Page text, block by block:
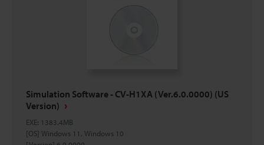
Simulation Software - CV-H1XA (Ver.6.0.0000) (US
Version)
EXE: 1383.4MB
[OS] Windows 11, Windows 10